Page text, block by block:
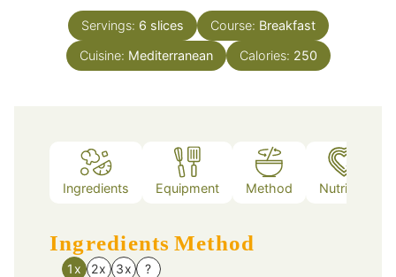
Servings: 6 slices Course: Breakfast
Cuisine: Mediterranean Calories: 250
Ingredients Equipment Method Nutrition
Ingredients
1x 2x 3x ?
Method